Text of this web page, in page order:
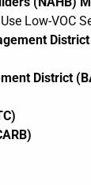
Low-VOC
District
District